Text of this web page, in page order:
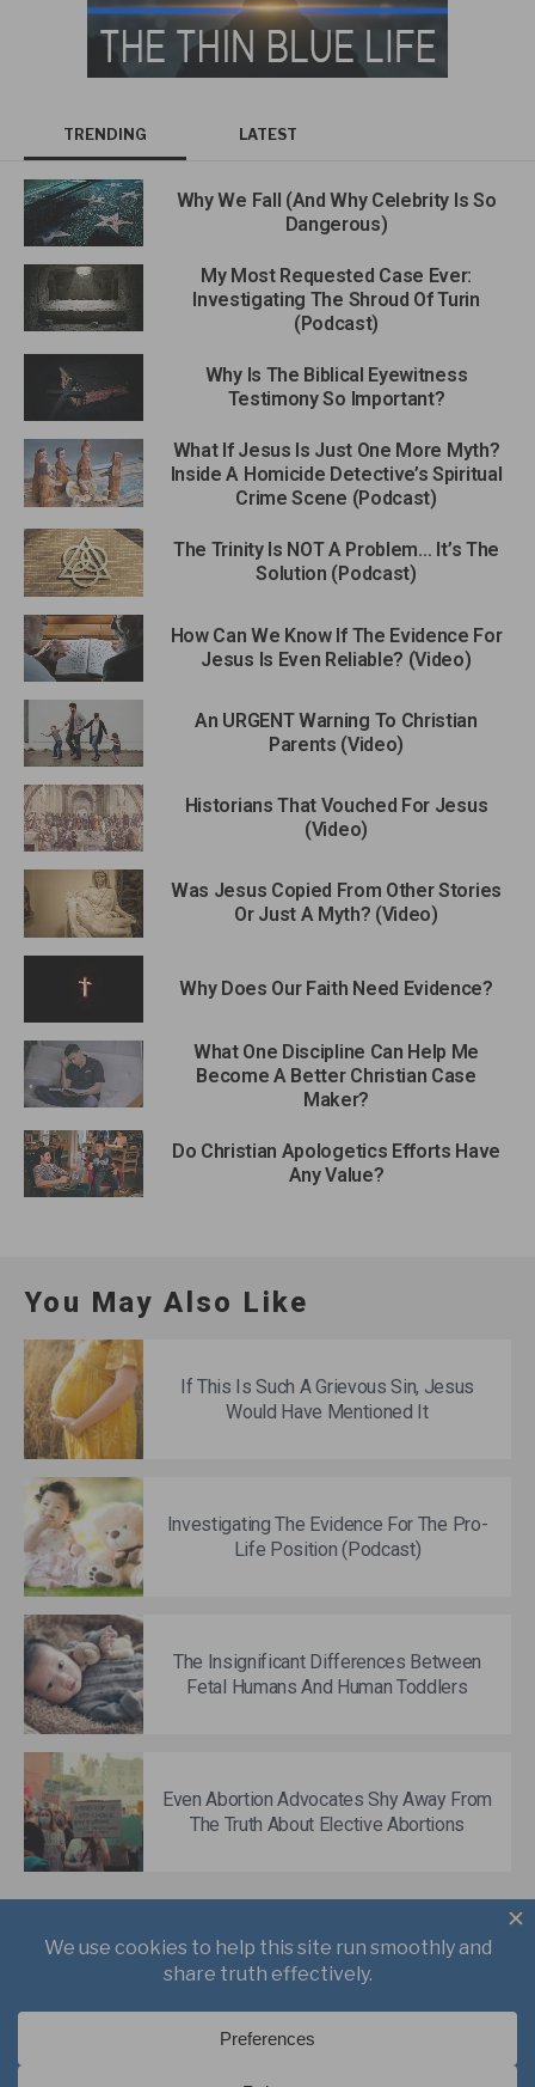
TRENDING LATEST
Why We Fall (And Why Celebrity Is So
Dangerous)
My Most Requested Case Ever:
Investigating The Shroud Of Turin
(Podcast)
Why Is The Biblical Eyewitness
Testimony So Important?
What If Jesus Is Just One More Myth?
Inside A Homicide Detective’s Spiritual
Crime Scene (Podcast)
The Trinity Is NOT A Problem… It’s The
Solution (Podcast)
How Can We Know If The Evidence For
Jesus Is Even Reliable? (Video)
An URGENT Warning To Christian
Parents (Video)
Historians That Vouched For Jesus
(Video)
Was Jesus Copied From Other Stories
Or Just A Myth? (Video)
Why Does Our Faith Need Evidence?
What One Discipline Can Help Me
Become A Better Christian Case
Maker?
Do Christian Apologetics Efforts Have
Any Value?
You May Also Like
If This Is Such A Grievous Sin, Jesus
Would Have Mentioned It
Investigating The Evidence For The Pro-
Life Position (Podcast)
The Insignificant Differences Between
Fetal Humans And Human Toddlers
Even Abortion Advocates Shy Away From
The Truth About Elective Abortions